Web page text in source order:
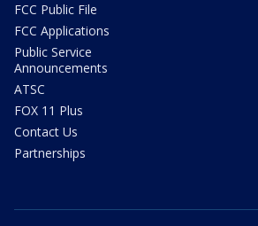
FCC Public File
FCC Applications
Public Service
Announcements
ATSC
FOX 11 Plus
Contact Us
Partnerships